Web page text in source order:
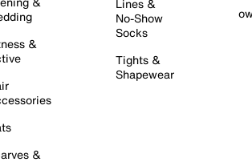
&
&
Lines &
No-Show
Socks
Tights &
Shapewear